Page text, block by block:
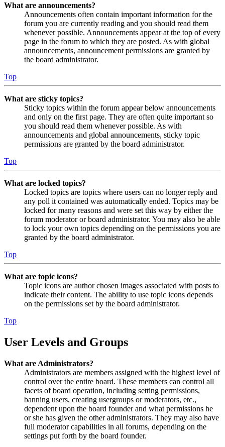
What are announcements?
Announcements often contain important information for the
forum you are currently reading and you should read them
whenever possible. Announcements appear at the top of every
page in the forum to which they are posted. As with global
announcements, announcement permissions are granted by
the board administrator.
Top
What are sticky topics?
Sticky topics within the forum appear below announcements
and only on the first page. They are often quite important so
you should read them whenever possible. As with
announcements and global announcements, sticky topic
permissions are granted by the board administrator.
Top
What are locked topics?
Locked topics are topics where users can no longer reply and
any poll it contained was automatically ended. Topics may be
locked for many reasons and were set this way by either the
forum moderator or board administrator. You may also be able
to lock your own topics depending on the permissions you are
granted by the board administrator.
Top
What are topic icons?
Topic icons are author chosen images associated with posts to
indicate their content. The ability to use topic icons depends
on the permissions set by the board administrator.
Top
User Levels and Groups
What are Administrators?
Administrators are members assigned with the highest level of
control over the entire board. These members can control all
facets of board operation, including setting permissions,
banning users, creating usergroups or moderators, etc.,
dependent upon the board founder and what permissions he
or she has given the other administrators. They may also have
full moderator capabilities in all forums, depending on the
settings put forth by the board founder.